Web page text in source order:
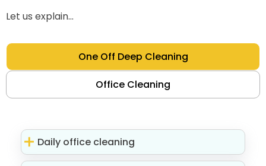
Let us explain...
One Off Deep Cleaning
Office Cleaning
Daily office cleaning